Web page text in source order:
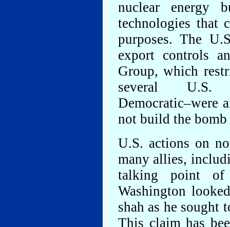
nuclear energy
technologies that
purposes. The
export controls
Group, which
several U.S.
Democratic–were
not build the
U.S. actions on
many allies,
talking point of
Washington
shah as he sought
This claim has